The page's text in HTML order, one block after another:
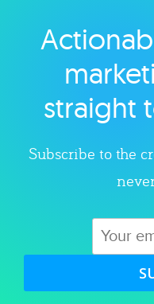
straight
Subscribe to the